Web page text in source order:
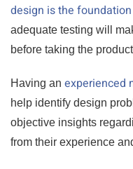
design is the
adequate testing will
before taking the
Having an experienced
help identify design
objective insights
from their experience